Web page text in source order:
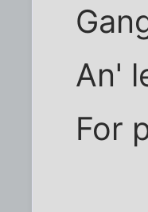
An'
For